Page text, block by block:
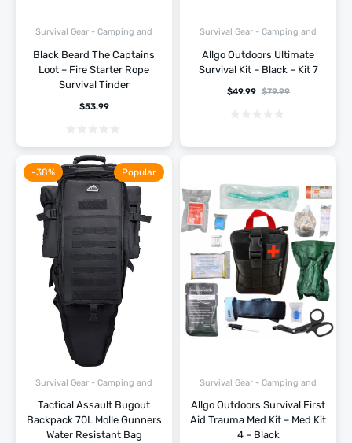
Survival Gear - Camping and
Black Beard The Captains
Loot – Fire Starter Rope
Survival Tinder
$53.99
Survival Gear - Camping and
Allgo Outdoors Ultimate
Survival Kit – Black – Kit 7
$79.99
$49.99
Survival Gear - Camping and
Tactical Assault Bugout
Backpack 70L Molle Gunners
Water Resistant Bag
-38% Popular
Survival Gear - Camping and
Allgo Outdoors Survival First
Aid Trauma Med Kit – Med Kit
4 – Black